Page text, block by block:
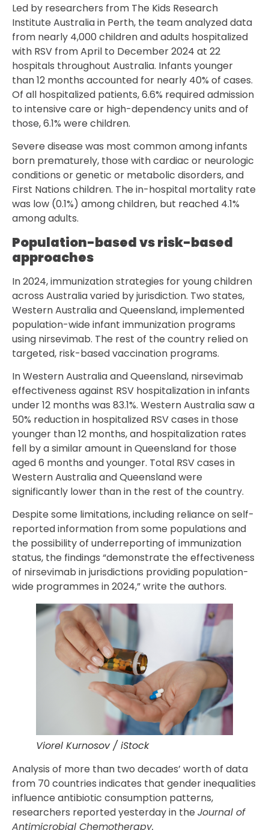
Led by researchers from The Kids Research
Institute Australia in Perth, the team analyzed data
from nearly 4,000 children and adults hospitalized
with RSV from April to December 2024 at 22
hospitals throughout Australia. Infants younger
than 12 months accounted for nearly 40% of cases.
Of all hospitalized patients, 6.6% required admission
to intensive care or high-dependency units and of
those, 6.1% were children.
Severe disease was most common among infants
born prematurely, those with cardiac or neurologic
conditions or genetic or metabolic disorders, and
First Nations children. The in-hospital mortality rate
was low (0.1%) among children, but reached 4.1%
among adults.
Population-based vs risk-based
approaches
In 2024, immunization strategies for young children
across Australia varied by jurisdiction. Two states,
Western Australia and Queensland, implemented
population-wide infant immunization programs
using nirsevimab. The rest of the country relied on
targeted, risk-based vaccination programs.
In Western Australia and Queensland, nirsevimab
effectiveness against RSV hospitalization in infants
under 12 months was 83.1%. Western Australia saw a
50% reduction in hospitalized RSV cases in those
younger than 12 months, and hospitalization rates
fell by a similar amount in Queensland for those
aged 6 months and younger. Total RSV cases in
Western Australia and Queensland were
significantly lower than in the rest of the country.
Despite some limitations, including reliance on self-
reported information from some populations and
the possibility of underreporting of immunization
status, the findings “demonstrate the effectiveness
of nirsevimab in jurisdictions providing population-
wide programmes in 2024,” write the authors.
Viorel Kurnosov / iStock
Analysis of more than two decades’ worth of data
from 70 countries indicates that gender inequalities
influence antibiotic consumption patterns,
researchers reported yesterday in the Journal of
Antimicrobial Chemotherapy.